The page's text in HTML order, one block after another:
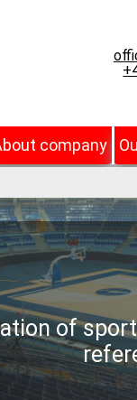
company
of